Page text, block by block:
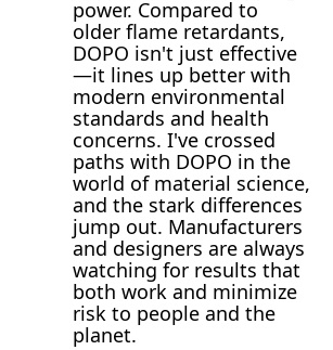
power. Compared to
older flame retardants,
DOPO isn't just effective
—it lines up better with
modern environmental
standards and health
concerns. I've crossed
paths with DOPO in the
world of material science,
and the stark differences
jump out. Manufacturers
and designers are always
watching for results that
both work and minimize
risk to people and the
planet.